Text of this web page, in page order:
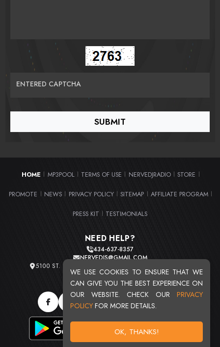
WE USE COOKIES TO ENSURE THAT WE
CAN GIVE YOU THE BEST EXPERIENCE ON
OUR WEBSITE. CHECK OUR PRIVACY
POLICY FOR MORE DETAILS.
OK, THANKS!
ENTERED CAPTCHA
HOME MP3POOL TERMS OF USE NERVEDJRADIO STORE
PROMOTE NEWS PRIVACY POLICY SITEMAP AFFILIATE PROGRAM
PRESS KIT TESTIMONIALS
NEED HELP?
434-637-8357
NERVEDJS@GMAIL.COM
5100 ST. CLAIR AVE. UNIT 2 CLEVELAND, OHIO 44103
TOTAL USERS : 20720